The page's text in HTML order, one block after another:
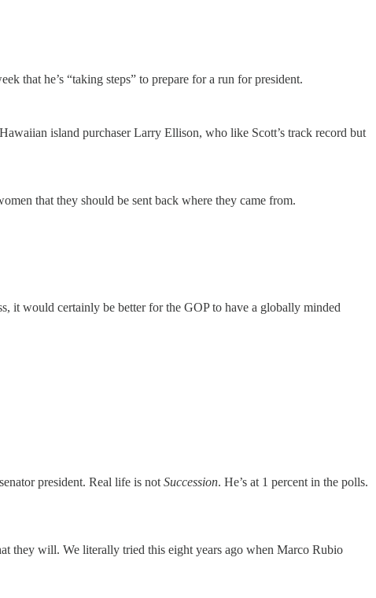
that he’s “taking steps” to prepare for a run for president.
island purchaser Larry Ellison, who like Scott’s track record but
that they should be sent back where they came from.
it would certainly be better for the GOP to have a globally minded
president. Real life is not Succession. He’s at 1 percent in the polls.
they will. We literally tried this eight years ago when Marco Rubio